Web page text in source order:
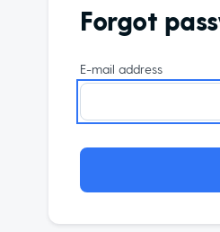
Forgot
E-mail address